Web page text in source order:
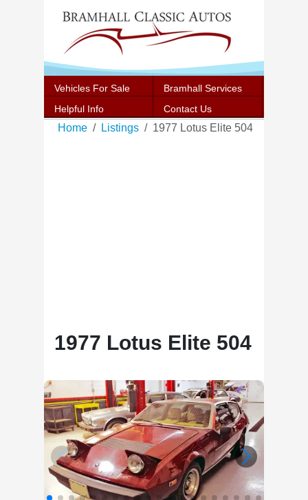
Vehicles For Sale
Bramhall Services
Helpful Info
Contact Us
Home Listings 1977 Lotus Elite 504
1977 Lotus Elite 504